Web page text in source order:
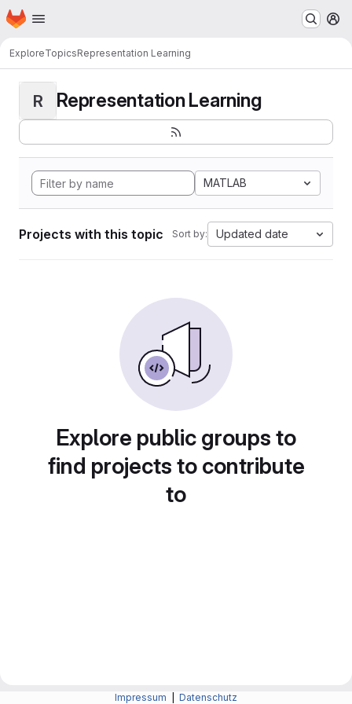
Skip to main content
Homepage
ExploreTopicsRepresentation Learning
R Representation Learning
MATLAB
Projects with this topic Sort by: Updated date
Explore public groups to
find projects to contribute
to
Impressum Datenschutz